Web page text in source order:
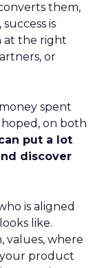
them,
is
at the right
or
spent
on both
put a lot
discover
is aligned
like.
values, where
product